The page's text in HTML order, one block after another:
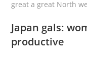
great a great North
Japan gals:
productive